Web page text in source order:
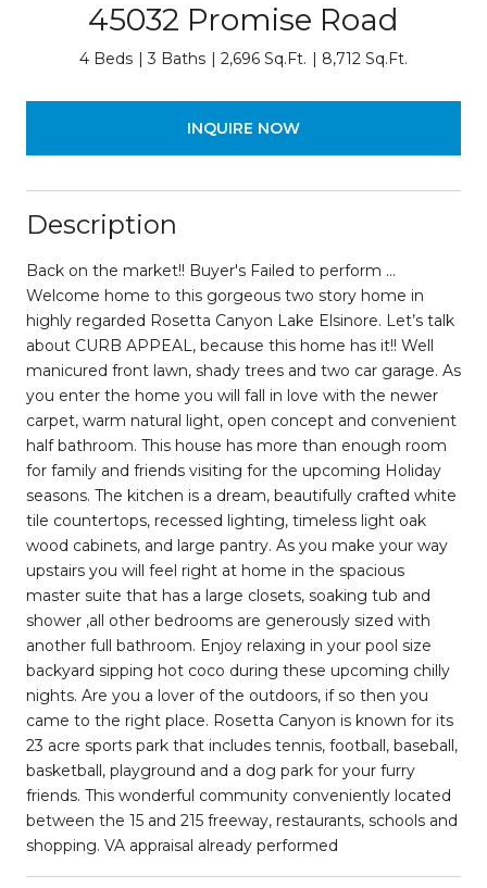
45032 Promise Road
4 Beds 3 Baths 2,696 Sq.Ft. 8,712 Sq.Ft.
INQUIRE NOW
Description
Back on the market!! Buyer's Failed to perform ...
Welcome home to this gorgeous two story home in
highly regarded Rosetta Canyon Lake Elsinore. Let’s talk
about CURB APPEAL, because this home has it!! Well
manicured front lawn, shady trees and two car garage. As
you enter the home you will fall in love with the newer
carpet, warm natural light, open concept and convenient
half bathroom. This house has more than enough room
for family and friends visiting for the upcoming Holiday
seasons. The kitchen is a dream, beautifully crafted white
tile countertops, recessed lighting, timeless light oak
wood cabinets, and large pantry. As you make your way
upstairs you will feel right at home in the spacious
master suite that has a large closets, soaking tub and
shower ,all other bedrooms are generously sized with
another full bathroom. Enjoy relaxing in your pool size
backyard sipping hot coco during these upcoming chilly
nights. Are you a lover of the outdoors, if so then you
came to the right place. Rosetta Canyon is known for its
23 acre sports park that includes tennis, football, baseball,
basketball, playground and a dog park for your furry
friends. This wonderful community conveniently located
between the 15 and 215 freeway, restaurants, schools and
shopping. VA appraisal already performed